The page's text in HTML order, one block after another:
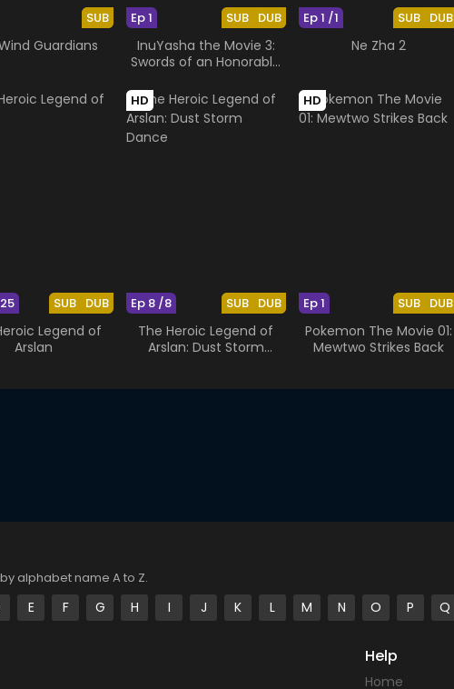
SUB
Guardians
SUB DUB
Ep 1
InuYasha the Movie 3:
Swords of an Honorable
SUB DUB
Ep 1 /1
Ne Zha 2
SUB DUB
Legend of
Arslan
HD
SUB DUB
Ep 8 /8
The Heroic Legend of
Arslan: Dust Storm
HD
SUB DUB
Ep 1
Pokemon The Movie 01:
Mewtwo Strikes Back
alphabet name A to Z.
E F G H I J K L M N O P Q
Help
Home